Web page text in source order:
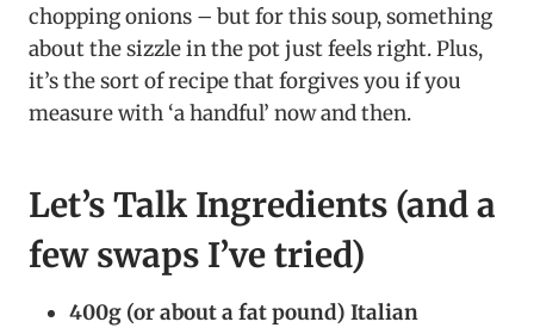
chopping onions – but for this soup, something
about the sizzle in the pot just feels right. Plus,
it’s the sort of recipe that forgives you if you
measure with ‘a handful’ now and then.
Let’s Talk Ingredients (and a
few swaps I’ve tried)
400g (or about a fat pound) Italian